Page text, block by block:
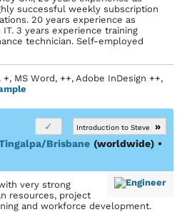
successful weekly subscription
20 years experience as
3 years experience training
technician. Self-employed
+, MS Word, ++, Adobe InDesign ++,
Introduction to Steve
»
Brisbane (worldwide) •
very strong
resources, project
and workforce development.